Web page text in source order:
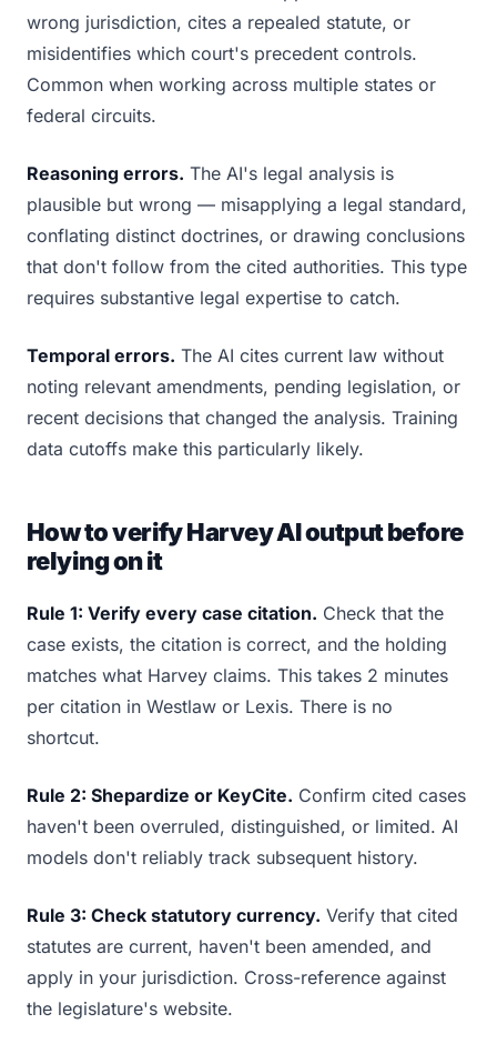
wrong jurisdiction, cites a repealed statute, or
misidentifies which court's precedent controls.
Common when working across multiple states or
federal circuits.
Reasoning errors. The AI's legal analysis is
plausible but wrong — misapplying a legal standard,
conflating distinct doctrines, or drawing conclusions
that don't follow from the cited authorities. This type
requires substantive legal expertise to catch.
Temporal errors. The AI cites current law without
noting relevant amendments, pending legislation, or
recent decisions that changed the analysis. Training
data cutoffs make this particularly likely.
How to verify Harvey AI output before
relying on it
Rule 1: Verify every case citation. Check that the
case exists, the citation is correct, and the holding
matches what Harvey claims. This takes 2 minutes
per citation in Westlaw or Lexis. There is no
shortcut.
Rule 2: Shepardize or KeyCite. Confirm cited cases
haven't been overruled, distinguished, or limited. AI
models don't reliably track subsequent history.
Rule 3: Check statutory currency. Verify that cited
statutes are current, haven't been amended, and
apply in your jurisdiction. Cross-reference against
the legislature's website.